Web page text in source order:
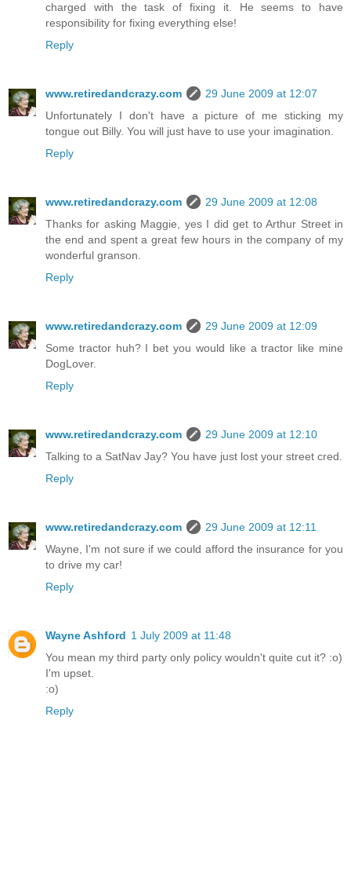
charged with the task of fixing it. He seems to have
responsibility for fixing everything else!
Reply
www.retiredandcrazy.com
29 June 2009 at 12:07
Unfortunately I don't have a picture of me sticking my
tongue out Billy. You will just have to use your imagination.
Reply
www.retiredandcrazy.com
29 June 2009 at 12:08
Thanks for asking Maggie, yes I did get to Arthur Street in
the end and spent a great few hours in the company of my
wonderful granson.
Reply
www.retiredandcrazy.com
29 June 2009 at 12:09
Some tractor huh? I bet you would like a tractor like mine
DogLover.
Reply
www.retiredandcrazy.com
29 June 2009 at 12:10
Talking to a SatNav Jay? You have just lost your street cred.
Reply
www.retiredandcrazy.com
29 June 2009 at 12:11
Wayne, I'm not sure if we could afford the insurance for you
to drive my car!
Reply
Wayne Ashford 1 July 2009 at 11:48
You mean my third party only policy wouldn't quite cut it? :o)
I'm upset.
:o)
Reply